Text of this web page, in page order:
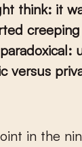
think: it
versus